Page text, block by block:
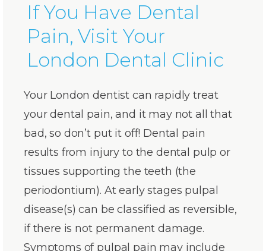
If You Have Dental
Pain, Visit Your
London Dental Clinic
Your London dentist can rapidly treat
your dental pain, and it may not all that
bad, so don’t put it off! Dental pain
results from injury to the dental pulp or
tissues supporting the teeth (the
periodontium). At early stages pulpal
disease(s) can be classified as reversible,
if there is not permanent damage.
Symptoms of pulpal pain may include